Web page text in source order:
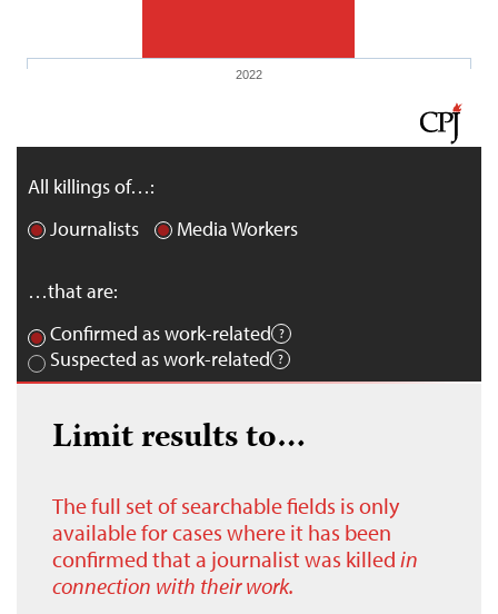
2022
All killings of…:
Journalists
Media Workers
…that are:
Confirmed as work-related
Suspected as work-related
Limit results to…
The full set of searchable fields is only
available for cases where it has been
confirmed that a journalist was killed in
connection with their work.